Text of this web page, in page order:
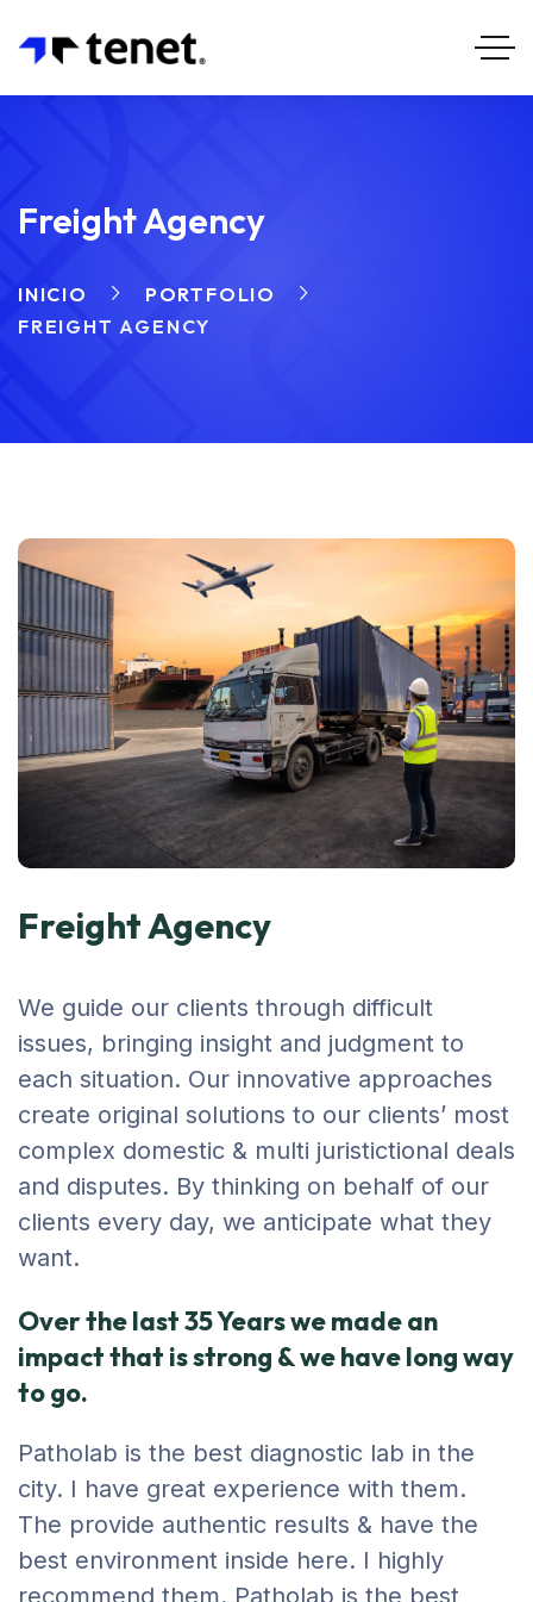
Freight Agency
INICIO
PORTFOLIO
FREIGHT AGENCY
Freight Agency
We guide our clients through difficult
issues, bringing insight and judgment to
each situation. Our innovative approaches
create original solutions to our clients’ most
complex domestic & multi juristictional deals
and disputes. By thinking on behalf of our
clients every day, we anticipate what they
want.
Over the last 35 Years we made an
impact that is strong & we have long way
to go.
Patholab is the best diagnostic lab in the
city. I have great experience with them.
The provide authentic results & have the
best environment inside here. I highly
recommend them. Patholab is the best